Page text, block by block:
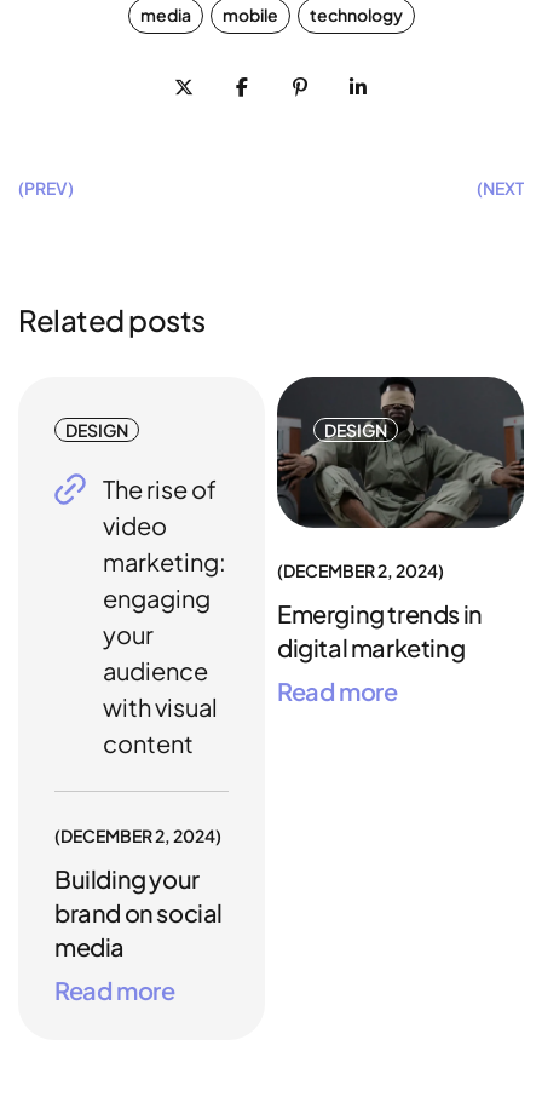
media mobile technology
(PREV) (NEXT)
Related posts
DESIGN
The rise of
video
marketing:
engaging
your
audience
with visual
content
DECEMBER 2, 2024
Building your
brand on social
media
Read more
DESIGN
DECEMBER 2, 2024
Emerging trends in
digital marketing
Read more